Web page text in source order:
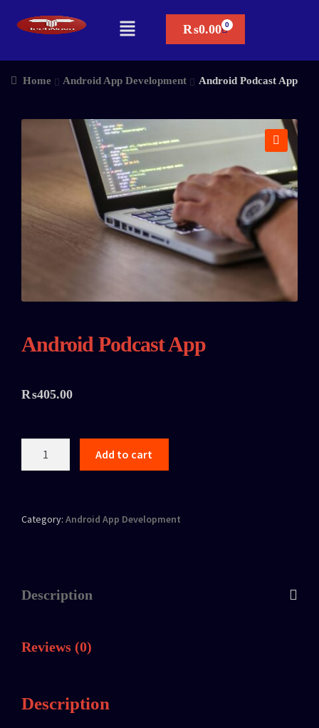
₨0.00
Home Android App Development Android Podcast App
Android Podcast App
₨405.00
Add to cart
Category: Android App Development
Description
Reviews (0)
Description